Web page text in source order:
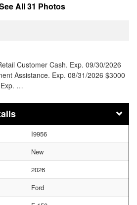
All 31 Photos
Customer Cash. Exp. 09/30/2026
Assistance. Exp. 08/31/2026 $3000
Exp. …
I9956
New
2026
Ford